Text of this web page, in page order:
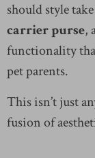
should style
carrier purse,
functionality
pet parents.
This isn’t just
fusion of